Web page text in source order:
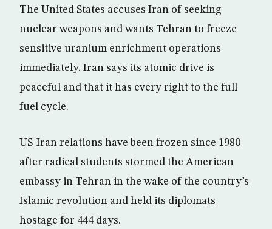
The United States accuses Iran of seeking
nuclear weapons and wants Tehran to freeze
sensitive uranium enrichment operations
immediately. Iran says its atomic drive is
peaceful and that it has every right to the full
fuel cycle.
US-Iran relations have been frozen since 1980
after radical students stormed the American
embassy in Tehran in the wake of the country’s
Islamic revolution and held its diplomats
hostage for 444 days.